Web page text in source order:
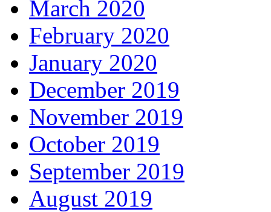
March 2020
February 2020
January 2020
December 2019
November 2019
October 2019
September 2019
August 2019